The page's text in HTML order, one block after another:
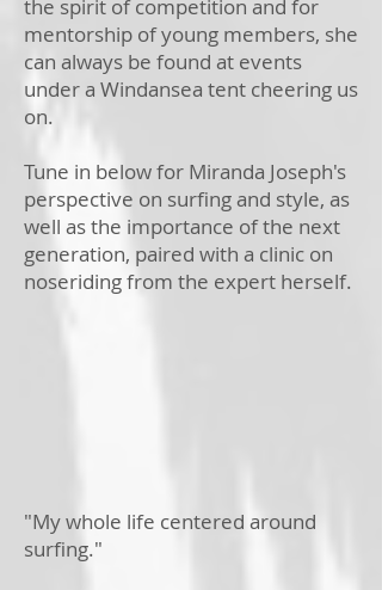
the spirit of competition and for
mentorship of young members, she
can always be found at events
under a Windansea tent cheering us
on.
Tune in below for Miranda Joseph's
perspective on surfing and style, as
well as the importance of the next
generation, paired with a clinic on
noseriding from the expert herself.
"My whole life centered around
surfing."